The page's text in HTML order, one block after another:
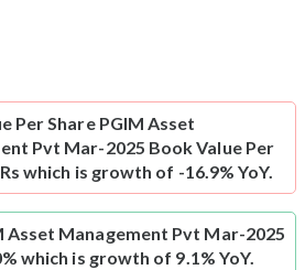
Per Share PGIM Asset
Pvt Mar-2025 Book Value Per
which is growth of -16.9% YoY.
Asset Management Pvt Mar-2025
which is growth of 9.1% YoY.